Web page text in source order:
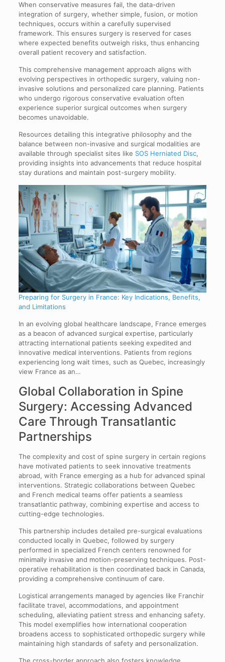
When conservative measures fail, the data-driven
integration of surgery, whether simple, fusion, or motion
techniques, occurs within a carefully supervised
framework. This ensures surgery is reserved for cases
where expected benefits outweigh risks, thus enhancing
overall patient recovery and satisfaction.
This comprehensive management approach aligns with
evolving perspectives in orthopedic surgery, valuing non-
invasive solutions and personalized care planning. Patients
who undergo rigorous conservative evaluation often
experience superior surgical outcomes when surgery
becomes unavoidable.
Resources detailing this integrative philosophy and the
balance between non-invasive and surgical modalities are
available through specialist sites like SOS Herniated Disc,
providing insights into advancements that reduce hospital
stay durations and maintain post-surgery mobility.
Preparing for Surgery in France: Key Indications, Benefits,
and Limitations
In an evolving global healthcare landscape, France emerges
as a beacon of advanced surgical expertise, particularly
attracting international patients seeking expedited and
innovative medical interventions. Patients from regions
experiencing long wait times, such as Quebec, increasingly
view France as an…
Global Collaboration in Spine
Surgery: Accessing Advanced
Care Through Transatlantic
Partnerships
The complexity and cost of spine surgery in certain regions
have motivated patients to seek innovative treatments
abroad, with France emerging as a hub for advanced spinal
interventions. Strategic collaborations between Quebec
and French medical teams offer patients a seamless
transatlantic pathway, combining expertise and access to
cutting-edge technologies.
This partnership includes detailed pre-surgical evaluations
conducted locally in Quebec, followed by surgery
performed in specialized French centers renowned for
minimally invasive and motion-preserving techniques. Post-
operative rehabilitation is then coordinated back in Canada,
providing a comprehensive continuum of care.
Logistical arrangements managed by agencies like Franchir
facilitate travel, accommodations, and appointment
scheduling, alleviating patient stress and enhancing safety.
This model exemplifies how international cooperation
broadens access to sophisticated orthopedic surgery while
maintaining high standards of safety and personalization.
The cross-border approach also fosters knowledge